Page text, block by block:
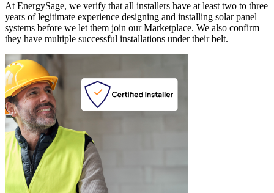
At EnergySage, we verify that all installers have at least two to three
years of legitimate experience designing and installing solar panel
systems before we let them join our Marketplace. We also confirm
they have multiple successful installations under their belt.